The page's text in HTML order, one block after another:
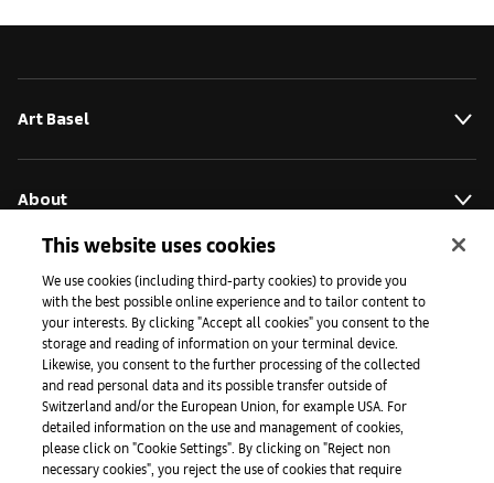
Art Basel
About
Initiativen
Presse
Apps
This website uses cookies
We use cookies (including third-party cookies) to provide you
with the best possible online experience and to tailor content to
your interests. By clicking "Accept all cookies" you consent to the
storage and reading of information on your terminal device.
Likewise, you consent to the further processing of the collected
and read personal data and its possible transfer outside of
Switzerland and/or the European Union, for example USA. For
detailed information on the use and management of cookies,
please click on "Cookie Settings". By clicking on "Reject non
necessary cookies", you reject the use of cookies that require